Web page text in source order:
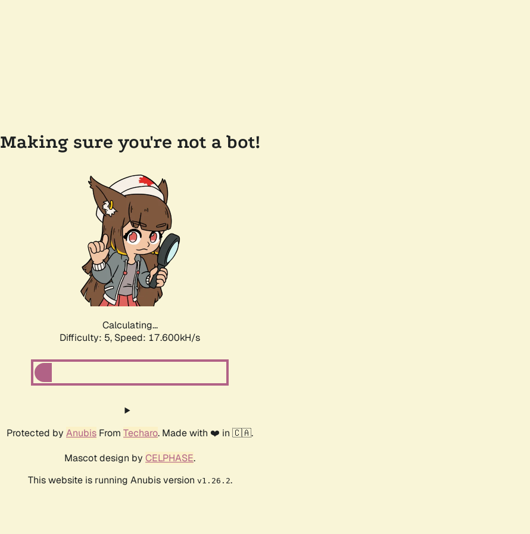
Making sure you're not a bot!
Calculating...
Difficulty: 5, Speed: 17.600kH/s
Protected by Anubis From Techaro. Made with ❤️ in 🇨🇦.
Mascot design by CELPHASE.
This website is running Anubis version v1.26.2.